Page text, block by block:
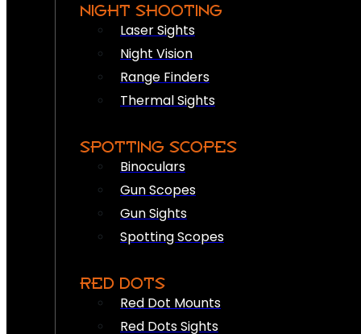
NIGHT SHOOTING
Laser Sights
Night Vision
Range Finders
Thermal Sights
SPOTTING SCOPES
Binoculars
Gun Scopes
Gun Sights
Spotting Scopes
RED DOTS
Red Dot Mounts
Red Dots Sights